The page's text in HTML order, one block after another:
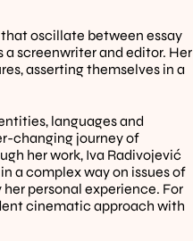
oscillate between essay
screenwriter and editor. Her
asserting themselves in a
languages and
changing journey of
her work, Iva Radivojević
a complex way on issues of
personal experience. For
cinematic approach with